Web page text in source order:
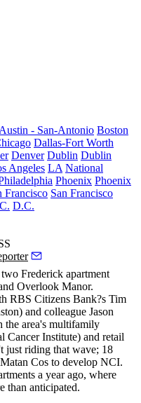
Austin - San-Antonio Boston
Dallas-Fort Worth
Denver Dublin Dublin
Angeles LA National
Phoenix Phoenix
Francisco San Francisco
D.C.
Frederick apartment
Overlook Manor.
RBS Citizens Bank?s Tim
) and colleague Jason
the area's multifamily
Cancer Institute) and retail
just riding that wave; 18
Cos to develop NCI.
a year ago, where
than anticipated.